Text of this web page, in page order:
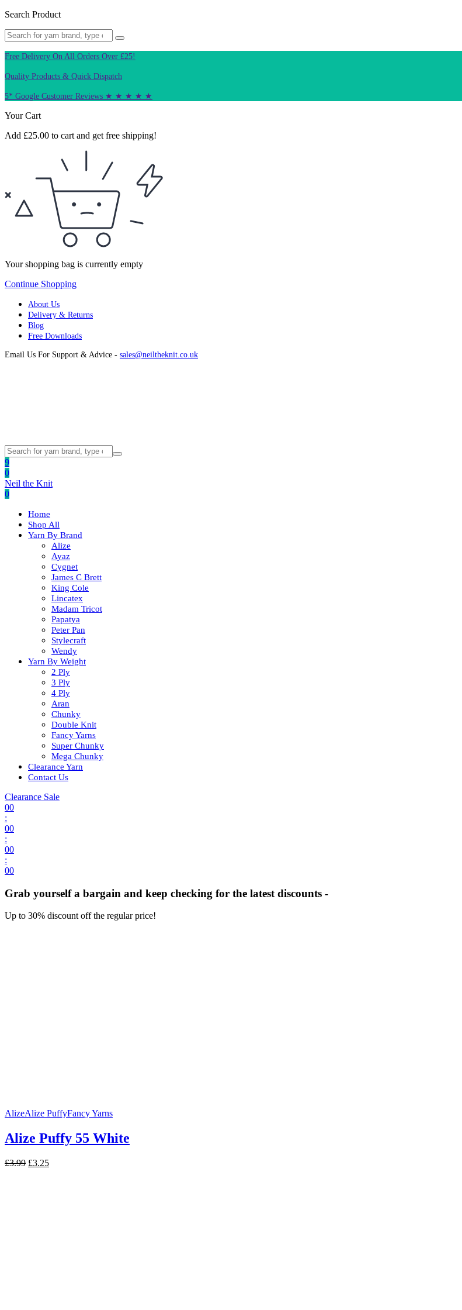
Search Product
Free Delivery On All Orders Over £25!
Quality Products & Quick Dispatch
5* Google Customer Reviews ★ ★ ★ ★ ★
Your Cart
Add £25.00 to cart and get free shipping!
Your shopping bag is currently empty
Continue Shopping
About Us
Delivery & Returns
Blog
Free Downloads
Email Us For Support & Advice - sales@neiltheknit.co.uk
9
0
Neil the Knit
0
Home
Shop All
Yarn By Brand
Alize
Ayaz
Cygnet
James C Brett
King Cole
Lincatex
Madam Tricot
Papatya
Peter Pan
Stylecraft
Wendy
Yarn By Weight
2 Ply
3 Ply
4 Ply
Aran
Chunky
Double Knit
Fancy Yarns
Super Chunky
Mega Chunky
Clearance Yarn
Contact Us
Clearance Sale
00
:
00
:
00
:
00
Grab yourself a bargain and keep checking for the latest discounts -
Up to 30% discount off the regular price!
AlizeAlize PuffyFancy Yarns
Alize Puffy 55 White
£3.99 Original
£3.25Current